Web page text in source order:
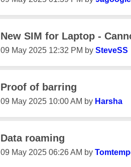
New SIM for Laptop -
‎09 May 2025 12:32 PM by SteveSS
Proof of barring
‎09 May 2025 10:00 AM by Harsha
Data roaming
‎09 May 2025 06:26 AM by